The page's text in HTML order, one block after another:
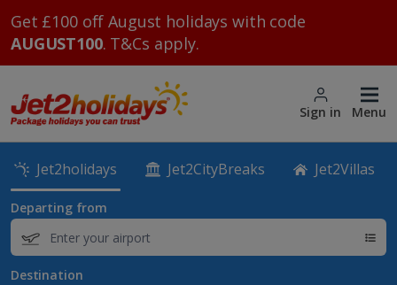
Get £100 off August holidays with code
AUGUST100. T&Cs apply.
Sign in Menu
Jet2holidays Jet2CityBreaks Jet2Villas
Departing from
Destination